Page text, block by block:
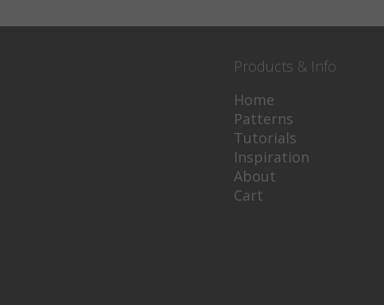
Products & Info
Home
Patterns
Tutorials
Inspiration
About
Cart